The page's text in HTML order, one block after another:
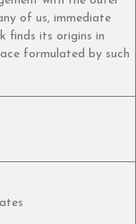
of us, immediate
finds its origins in
formulated by such